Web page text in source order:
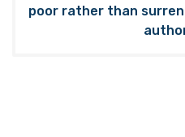
poor rather than